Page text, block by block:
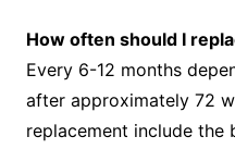
How often should I
Every 6-12 months
after approximately 72
replacement include